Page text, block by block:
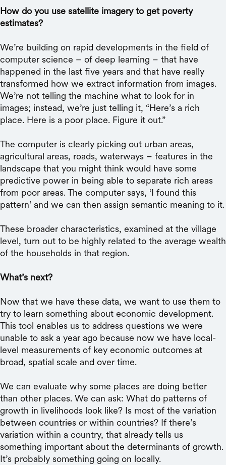
How do you use satellite imagery to get poverty
estimates?
We’re building on rapid developments in the field of
computer science – of deep learning – that have
happened in the last five years and that have really
transformed how we extract information from images.
We’re not telling the machine what to look for in
images; instead, we’re just telling it, “Here’s a rich
place. Here is a poor place. Figure it out.”
The computer is clearly picking out urban areas,
agricultural areas, roads, waterways – features in the
landscape that you might think would have some
predictive power in being able to separate rich areas
from poor areas. The computer says, ‘I found this
pattern’ and we can then assign semantic meaning to it.
These broader characteristics, examined at the village
level, turn out to be highly related to the average wealth
of the households in that region.
What’s next?
Now that we have these data, we want to use them to
try to learn something about economic development.
This tool enables us to address questions we were
unable to ask a year ago because now we have local-
level measurements of key economic outcomes at
broad, spatial scale and over time.
We can evaluate why some places are doing better
than other places. We can ask: What do patterns of
growth in livelihoods look like? Is most of the variation
between countries or within countries? If there’s
variation within a country, that already tells us
something important about the determinants of growth.
It’s probably something going on locally.